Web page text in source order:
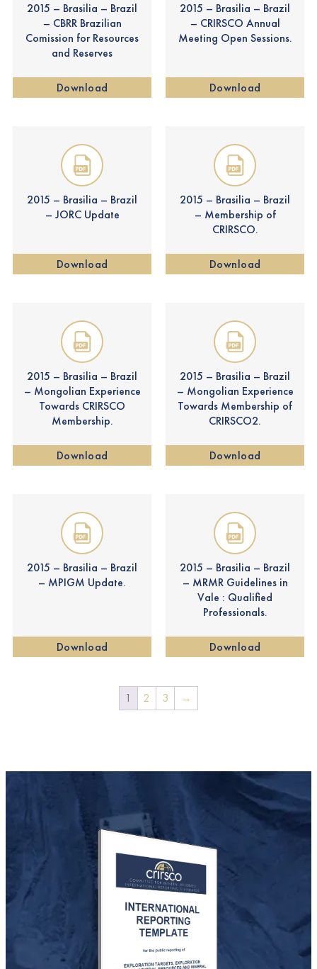
2015 – Brasilia – Brazil
– CBRR Brazilian
Comission for Resources
and Reserves
Download
2015 – Brasilia – Brazil
– CRIRSCO Annual
Meeting Open Sessions.
Download
2015 – Brasilia – Brazil
– JORC Update
Download
2015 – Brasilia – Brazil
– Membership of
CRIRSCO.
Download
2015 – Brasilia – Brazil
– Mongolian Experience
Towards CRIRSCO
Membership.
Download
2015 – Brasilia – Brazil
– Mongolian Experience
Towards Membership of
CRIRSCO2.
Download
2015 – Brasilia – Brazil
– MPIGM Update.
Download
2015 – Brasilia – Brazil
– MRMR Guidelines in
Vale : Qualified
Professionals.
Download
1 2 3 →